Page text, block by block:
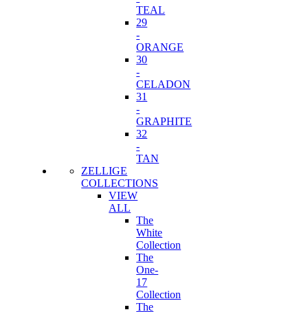
TEAL
29
-
ORANGE
30
-
CELADON
31
-
GRAPHITE
32
-
TAN
ZELLIGE
COLLECTIONS
VIEW
ALL
The
White
Collection
The
One-
17
Collection
The